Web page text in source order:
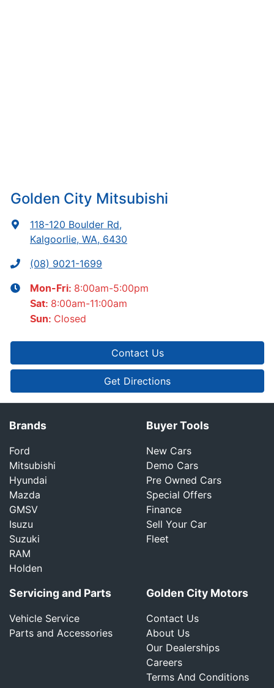
Golden City Mitsubishi
118-120 Boulder Rd,
Kalgoorlie, WA, 6430
(08) 9021-1699
Mon-Fri: 8:00am-5:00pm
Sat: 8:00am-11:00am
Sun: Closed
Contact Us
Get Directions
Brands
Ford
Mitsubishi
Hyundai
Mazda
GMSV
Isuzu
Suzuki
RAM
Holden
Buyer Tools
New Cars
Demo Cars
Pre Owned Cars
Special Offers
Finance
Sell Your Car
Fleet
Servicing and Parts
Vehicle Service
Parts and Accessories
Golden City Motors
Contact Us
About Us
Our Dealerships
Careers
Terms And Conditions